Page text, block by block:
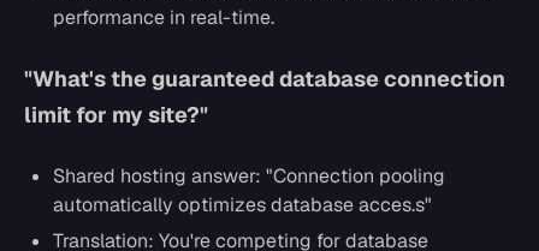
performance in real-time.
"What's the guaranteed database connection
limit for my site?"
Shared hosting answer: "Connection pooling
automatically optimizes database acces.s"
Translation: You're competing for database